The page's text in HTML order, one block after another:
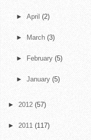
► April (2)
► March (3)
► February (5)
► January (5)
► 2012 (57)
► 2011 (117)